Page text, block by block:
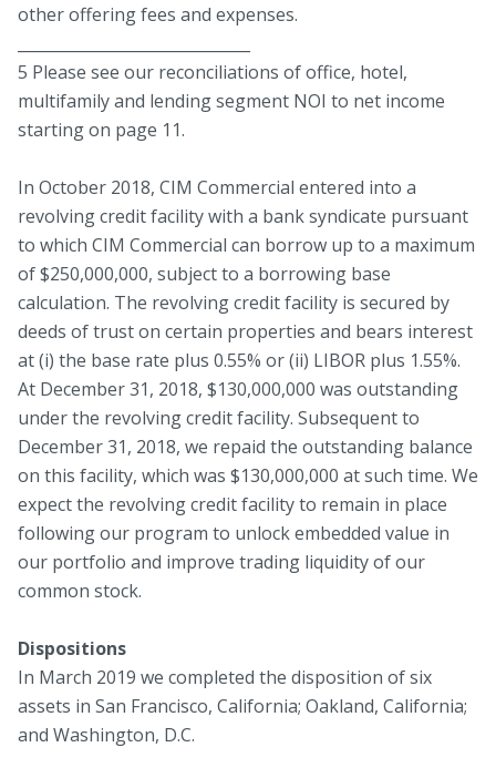
other offering fees and expenses.
5 Please see our reconciliations of office, hotel,
multifamily and lending segment NOI to net income
starting on page 11.
In October 2018, CIM Commercial entered into a
revolving credit facility with a bank syndicate pursuant
to which CIM Commercial can borrow up to a maximum
of $250,000,000, subject to a borrowing base
calculation. The revolving credit facility is secured by
deeds of trust on certain properties and bears interest
at (i) the base rate plus 0.55% or (ii) LIBOR plus 1.55%.
At December 31, 2018, $130,000,000 was outstanding
under the revolving credit facility. Subsequent to
December 31, 2018, we repaid the outstanding balance
on this facility, which was $130,000,000 at such time. We
expect the revolving credit facility to remain in place
following our program to unlock embedded value in
our portfolio and improve trading liquidity of our
common stock.
Dispositions
In March 2019 we completed the disposition of six
assets in San Francisco, California; Oakland, California;
and Washington, D.C.